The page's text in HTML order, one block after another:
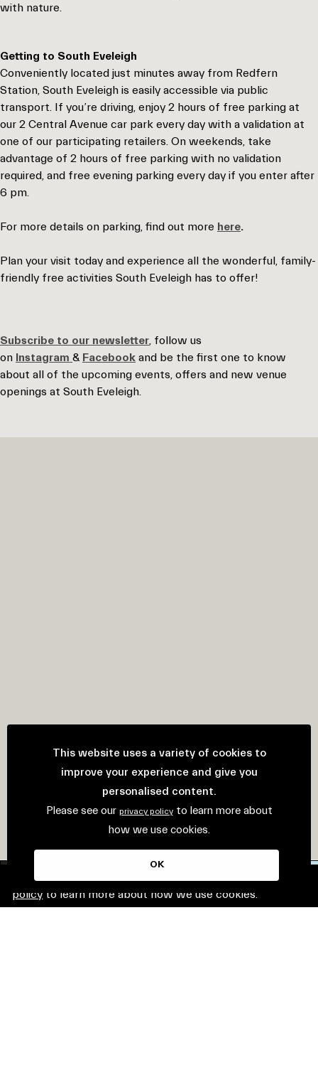
This website uses cookies. Please see our
policy to learn more about how we use cookies.
with nature.
Getting to South Eveleigh
Conveniently located just minutes away from Redfern
Station, South Eveleigh is easily accessible via public
transport. If you’re driving, enjoy 2 hours of free parking at
our 2 Central Avenue car park every day with a validation at
one of our participating retailers. On weekends, take
advantage of 2 hours of free parking with no validation
required, and free evening parking every day if you enter after
6 pm.
For more details on parking, find out more here.
Plan your visit today and experience all the wonderful, family-
friendly free activities South Eveleigh has to offer!
Subscribe to our newsletter, follow us
on Instagram & Facebook and be the first one to know
about all of the upcoming events, offers and new venue
openings at South Eveleigh.
This website uses a variety of cookies to
improve your experience and give you
personalised content.
Please see our privacy policy to learn more about
how we use cookies.
OK